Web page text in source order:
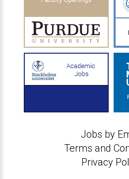
Jobs by
Terms and
Privacy